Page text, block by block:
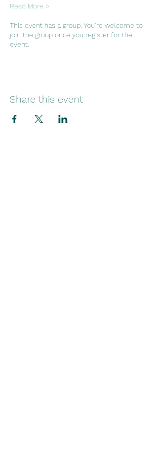
Read More >
This event has a group. You’re welcome to
join the group once you register for the
event.
Share this event